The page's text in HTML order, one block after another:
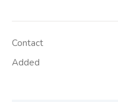
Contact
Added